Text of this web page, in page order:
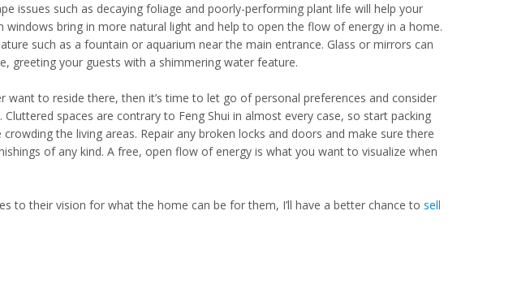
issues such as decaying foliage and poorly-performing plant life will help your
bring in more natural light and help to open the flow of energy in a home.
such as a fountain or aquarium near the main entrance. Glass or mirrors can
greeting your guests with a shimmering water feature.
want to reside there, then it’s time to let go of personal preferences and consider
spaces are contrary to Feng Shui in almost every case, so start packing
the living areas. Repair any broken locks and doors and make sure there
of any kind. A free, open flow of energy is what you want to visualize when
to their vision for what the home can be for them, I’ll have a better chance to sell